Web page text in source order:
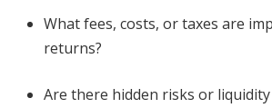
What fees, costs, or taxes are
returns?
Are there hidden risks or